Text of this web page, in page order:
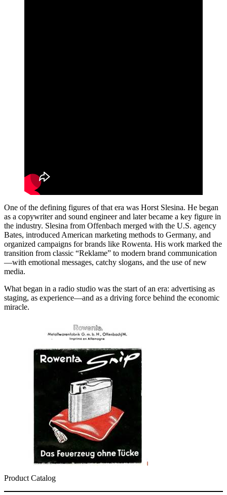
One of the defining figures of that era was Horst Slesina. He began
as a copywriter and sound engineer and later became a key figure in
the industry. Slesina from Offenbach merged with the U.S. agency
Bates, introduced American marketing methods to Germany, and
organized campaigns for brands like Rowenta. His work marked the
transition from classic “Reklame” to modern brand communication
—with emotional messages, catchy slogans, and the use of new
media.
What began in a radio studio was the start of an era: advertising as
staging, as experience—and as a driving force behind the economic
miracle.
Product Catalog